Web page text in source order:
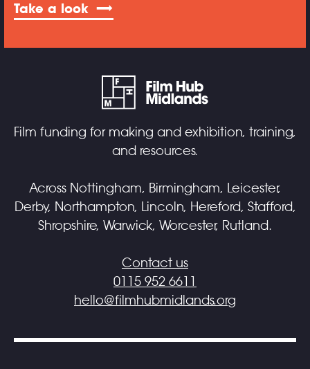
Take a look
Film funding for making and exhibition, training,
and resources.
Across Nottingham, Birmingham, Leicester,
Derby, Northampton, Lincoln, Hereford, Stafford,
Shropshire, Warwick, Worcester, Rutland.
Contact us
0115 952 6611
hello@filmhubmidlands.org